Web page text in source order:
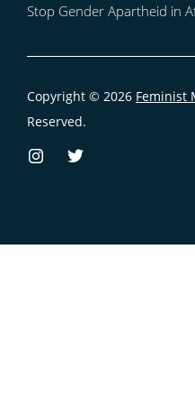
Stop Gender Apartheid in
Copyright © 2026 Feminist
Reserved.